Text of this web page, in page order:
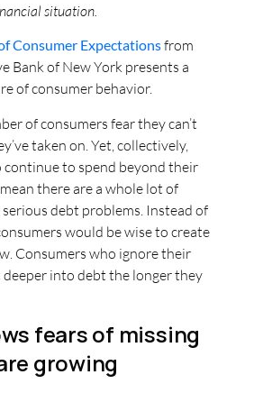
situation.
Consumer Expectationsfrom
Bank of New York presents a
of consumer behavior.
of consumers fear they can’t
taken on. Yet, collectively,
continue to spend beyond their
there are a whole lot of
debt problems. Instead of
would be wise to create
Consumers who ignore their
into debt the longer they
fears of missing
growing